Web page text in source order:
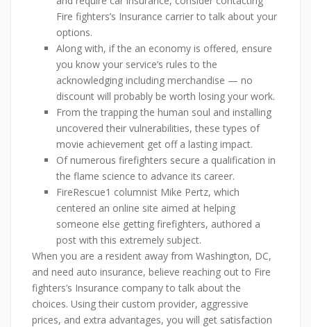
Fire fighters’s Insurance carrier to talk about your
options.
Along with, if the an economy is offered, ensure
you know your service’s rules to the
acknowledging including merchandise — no
discount will probably be worth losing your work.
From the trapping the human soul and installing
uncovered their vulnerabilities, these types of
movie achievement get off a lasting impact.
Of numerous firefighters secure a qualification in
the flame science to advance its career.
FireRescue1 columnist Mike Pertz, which
centered an online site aimed at helping
someone else getting firefighters, authored a
post with this extremely subject.
When you are a resident away from Washington, DC,
and need auto insurance, believe reaching out to Fire
fighters’s Insurance company to talk about the
choices. Using their custom provider, aggressive
prices, and extra advantages, you will get satisfaction